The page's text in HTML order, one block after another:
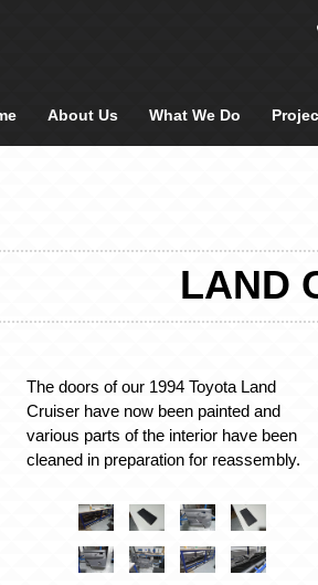
About Us What We Do
LAND
The doors of our 1994 Toyota Land
Cruiser have now been painted and
various parts of the interior have been
cleaned in preparation for reassembly.